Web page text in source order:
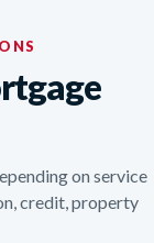
on service
credit, property